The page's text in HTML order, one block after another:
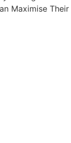
Maximise Their